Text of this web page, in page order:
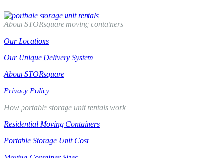
About STORsquare moving containers
Our Locations
Our Unique Delivery System
About STORsquare
Privacy Policy
How portable storage unit rentals work
Residential Moving Containers
Portable Storage Unit Cost